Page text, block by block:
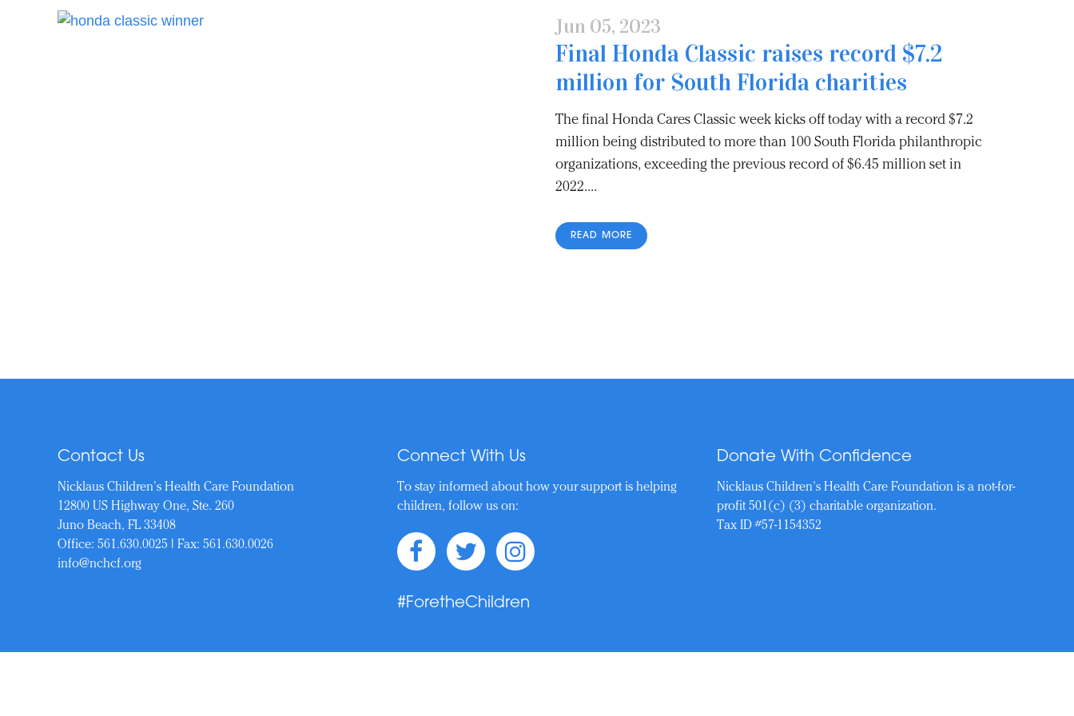
Jun 05, 2023
Final Honda Classic raises record $7.2
million for South Florida charities
The final Honda Cares Classic week kicks off today with a record $7.2
million being distributed to more than 100 South Florida philanthropic
organizations, exceeding the previous record of $6.45 million set in
2022....
READ MORE
Contact Us
Nicklaus Children’s Health Care Foundation
12800 US Highway One, Ste. 260
Juno Beach, FL 33408
Office: 561.630.0025 | Fax: 561.630.0026
info@nchcf.org
Connect With Us
To stay informed about how your support is helping
children, follow us on:
#ForetheChildren
Donate With Confidence
Nicklaus Children's Health Care Foundation is a not-for-
profit 501(c) (3) charitable organization.
Tax ID #57-1154352